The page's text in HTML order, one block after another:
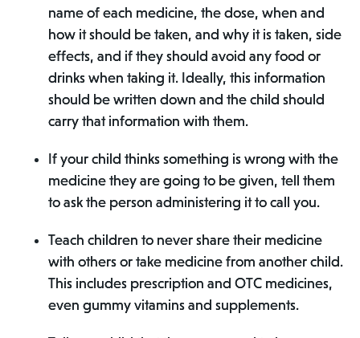
name of each medicine, the dose, when and
how it should be taken, and why it is taken, side
effects, and if they should avoid any food or
drinks when taking it. Ideally, this information
should be written down and the child should
carry that information with them.
If your child thinks something is wrong with the
medicine they are going to be given, tell them
to ask the person administering it to call you.
Teach children to never share their medicine
with others or take medicine from another child.
This includes prescription and OTC medicines,
even gummy vitamins and supplements.